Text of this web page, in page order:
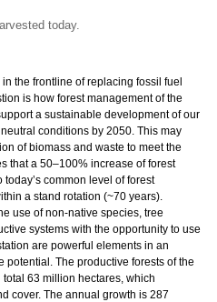
today.
the frontline of replacing fossil fuel
is how forest management of the
a sustainable development of our
conditions by 2050. This may
of biomass and waste to meet the
that a 50–100% increase of forest
common level of forest
a stand rotation (~70 years).
use of non-native species, tree
systems with the opportunity to use
are powerful elements in an
The productive forests of the
63 million hectares, which
cover. The annual growth is 287